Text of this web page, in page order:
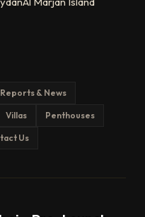
& News
Villas Penthouses
Us